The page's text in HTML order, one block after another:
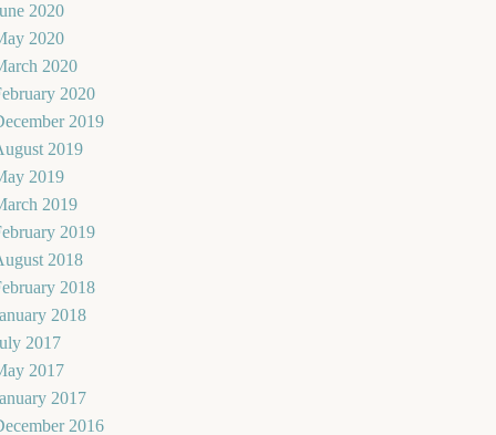
2020
2020
2020
2020
2019
2019
2019
2019
2019
2018
2018
2018
2017
2017
2017
2016